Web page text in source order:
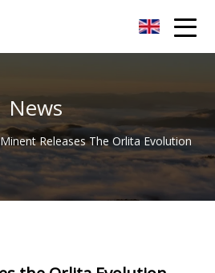
News
Releases The Orlita Evolution